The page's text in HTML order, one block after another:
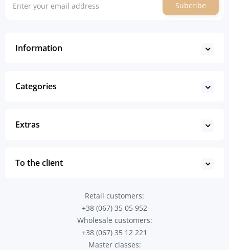
Subcribe
Information
Categories
Extras
To the client
Retail customers:
+38 (067) 35 05 952
Wholesale customers:
+38 (067) 35 12 221
Master classes: